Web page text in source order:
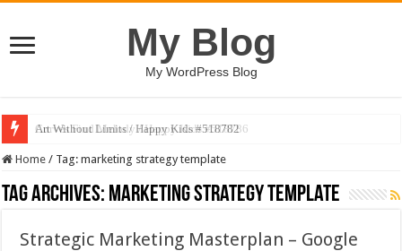
My Blog
My WordPress Blog
Art Without Limits / Happy Kids #518782
Home / Tag:marketing strategy template
Tag Archives: marketing strategy template
Strategic Marketing Masterplan – Google